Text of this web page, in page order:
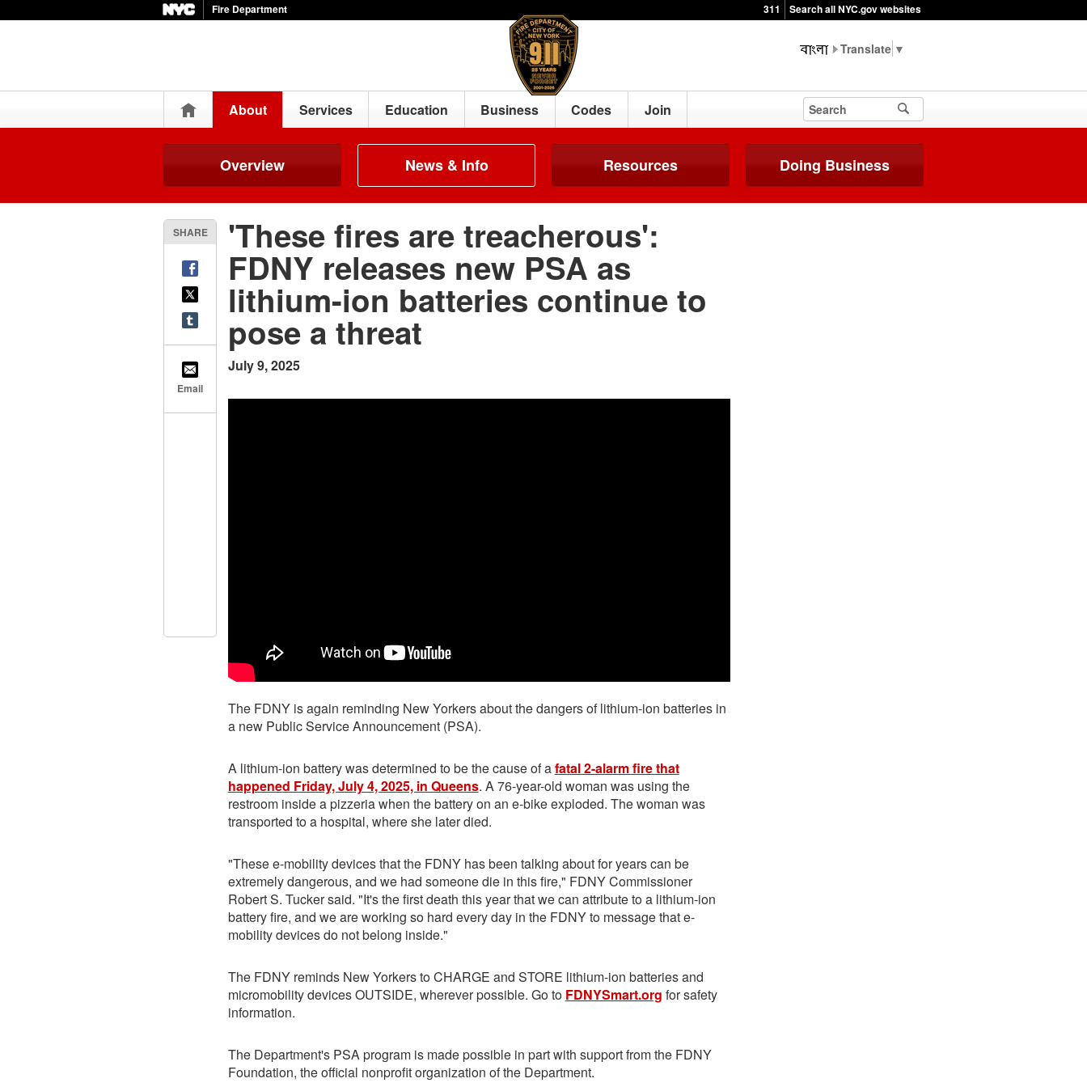
Fire Department 311 Search all NYC.gov websites
▼
HomeAbout Services Education Business Codes Join
Overview News & Info Resources Doing Business
SHARE
Email
'These fires are treacherous':
FDNY releases new PSA as
lithium-ion batteries continue to
pose a threat
July 9, 2025
The FDNY is again reminding New Yorkers about the dangers of lithium-ion batteries in
a new Public Service Announcement (PSA).
A lithium-ion battery was determined to be the cause of afatal 2-alarm fire that
happened Friday, July 4, 2025, in Queens. A 76-year-old woman was using the
restroom inside a pizzeria when the battery on an e-bike exploded. The woman was
transported to a hospital, where she later died.
"These e-mobility devices that the FDNY has been talking about for years can be
extremely dangerous, and we had someone die in this fire," FDNY Commissioner
Robert S. Tucker said. "It's the first death this year that we can attribute to a lithium-ion
battery fire, and we are working so hard every day in the FDNY to message that e-
mobility devices do not belong inside."
The FDNY reminds New Yorkers to CHARGE and STORE lithium-ion batteries and
micromobility devices OUTSIDE, wherever possible. Go to FDNYSmart.org for safety
information.
The Department's PSA program is made possible in part with support from the FDNY
Foundation, the official nonprofit organization of the Department.